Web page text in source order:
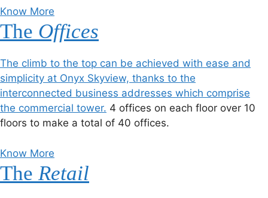
Know More
The Offices
The climb to the top can be achieved with ease and
simplicity at Onyx Skyview, thanks to the
interconnected business addresses which comprise
the commercial tower. 4 offices on each floor over 10
floors to make a total of 40 offices.
Know More
The Retail